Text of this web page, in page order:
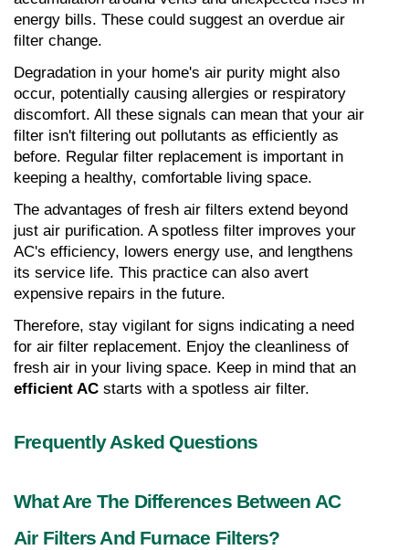
energy bills. These could suggest an overdue air
filter change.
Degradation in your home's air purity might also
occur, potentially causing allergies or respiratory
discomfort. All these signals can mean that your air
filter isn't filtering out pollutants as efficiently as
before. Regular filter replacement is important in
keeping a healthy, comfortable living space.
The advantages of fresh air filters extend beyond
just air purification. A spotless filter improves your
AC's efficiency, lowers energy use, and lengthens
its service life. This practice can also avert
expensive repairs in the future.
Therefore, stay vigilant for signs indicating a need
for air filter replacement. Enjoy the cleanliness of
efficient AC starts with a spotless air filter.
Frequently Asked Questions
What Are The Differences Between AC
Air Filters And Furnace Filters?